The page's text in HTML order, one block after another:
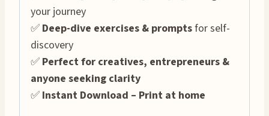
your journey
✅ Deep-dive exercises & promptsfor self-
discovery
✅ Perfect for creatives, entrepreneurs &
anyone seeking clarity
✅ Instant Download – Print at home